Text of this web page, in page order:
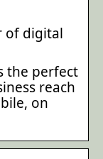
of digital
the perfect
reach
on